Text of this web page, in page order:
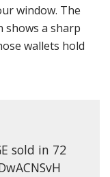
window. The
shows a sharp
wallets hold
sold in 72